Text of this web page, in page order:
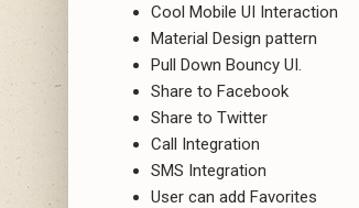
Cool Mobile UI Interaction
Material Design pattern
Pull Down Bouncy UI.
Share to Facebook
Share to Twitter
Call Integration
SMS Integration
User can add Favorites